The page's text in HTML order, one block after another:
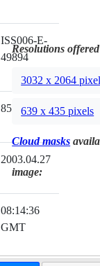
ISS006-E-
49894
85mm
2003.04.27
08:14:36
GMT
Resolutions
3032 x 2064
639 x 435 pixels
Cloud masks
image: